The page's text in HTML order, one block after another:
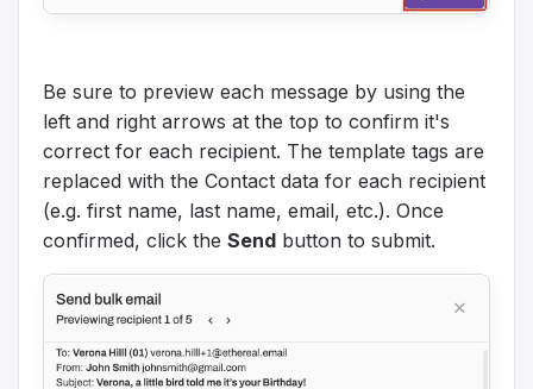
Be sure to preview each message by using the
left and right arrows at the top to confirm it's
correct for each recipient. The template tags are
replaced with the Contact data for each recipient
(e.g. first name, last name, email, etc.). Once
confirmed, click the Send button to submit.